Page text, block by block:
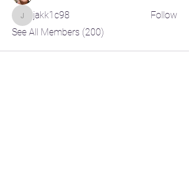
jakk1c98
jakk1c98
Follow
See All Members (200)